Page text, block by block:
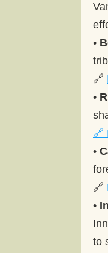
•
🔗
•
🔗
•
🔗
•
to